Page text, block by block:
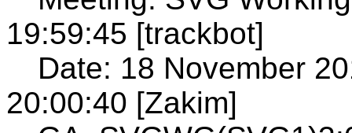
19:59:45 [trackbot]
Date: 18 November
20:00:40 [Zakim]